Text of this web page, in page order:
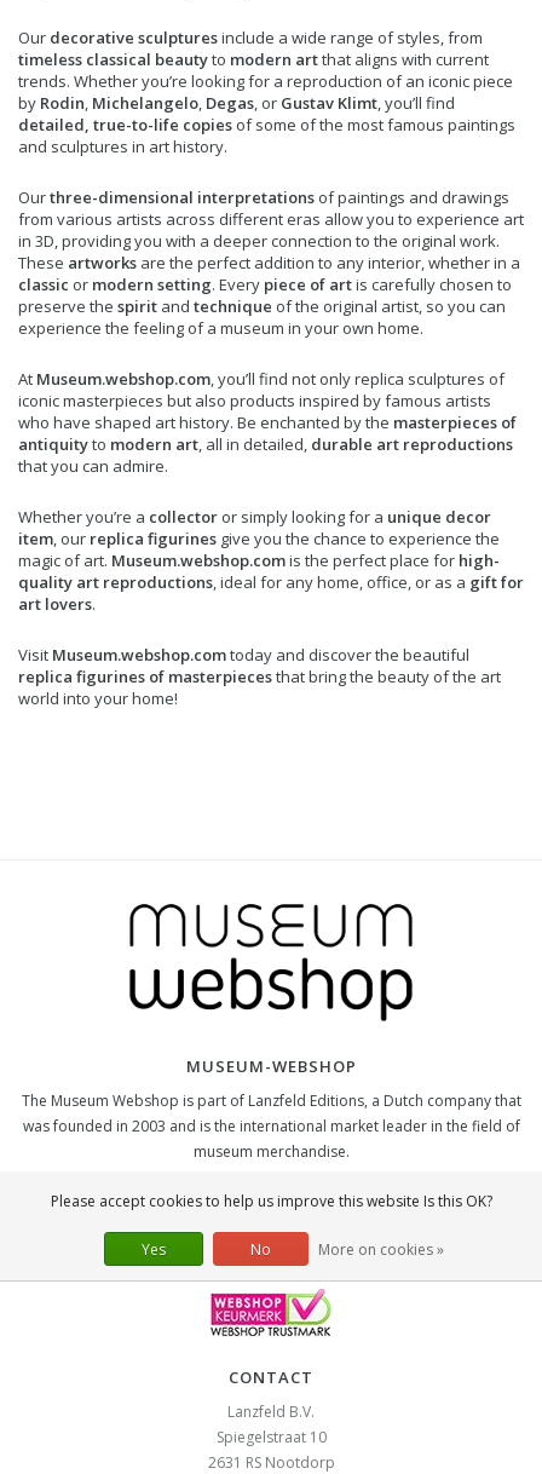
Our decorative sculpturesinclude a wide range of styles, from
timeless classical beautyto modern artthat aligns with current
trends. Whether you’re looking for a reproduction of an iconic piece
by Rodin, Michelangelo, Degas, or Gustav Klimt, you’ll find
detailed, true-to-life copies of some of the most famous paintings
and sculptures in art history.
Ourthree-dimensional interpretations of paintings and drawings
from various artists across different eras allow you to experience art
in 3D, providing you with a deeper connection to the original work.
These artworks are the perfect addition to any interior, whether in a
classic or modern setting. Every piece of artis carefully chosen to
preserve the spirit and technique of the original artist, so you can
experience the feeling of a museum in your own home.
At Museum.webshop.com, you’ll find not only replica sculptures of
iconic masterpieces but also products inspired by famous artists
who have shaped art history. Be enchanted by the masterpieces of
antiquityto modern art, all in detailed, durable art reproductions
that you can admire.
Whether you’re a collector or simply looking for a unique decor
item, our replica figurines give you the chance to experience the
magic of art. Museum.webshop.comis the perfect place for high-
quality art reproductions, ideal for any home, office, or as a gift for
art lovers.
Visit Museum.webshop.comtoday and discover the beautiful
replica figurines of masterpiecesthat bring the beauty of the art
world into your home!
MUSEUM-WEBSHOP
The Museum Webshop is part of Lanzfeld Editions, a Dutch company that
was founded in 2003 and is the international market leader in the field of
museum merchandise.
SOCIAL
CONTACT
Lanzfeld B.V.
Spiegelstraat 10
2631 RS Nootdorp
Please accept cookies to help us improve this website Is this OK?
Yes No More on cookies »